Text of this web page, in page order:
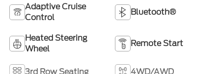
Adaptive Cruise
Control
Bluetooth®
Heated Steering
Wheel
Remote Start
3rd Row Seating 4WD/AWD